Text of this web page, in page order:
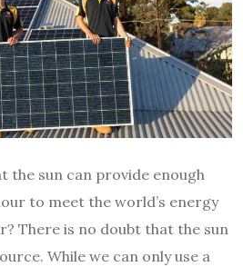
the sun can provide enough
to meet the world’s energy
There is no doubt that the sun
While we can only use a